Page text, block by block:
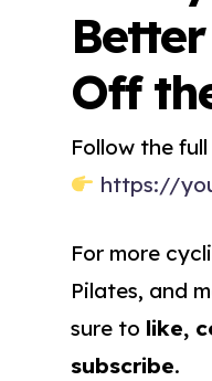
Off
Follow the
https://
For more
Pilates, and
sure to like,
subscribe.